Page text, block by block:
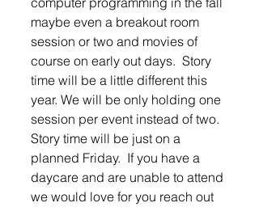
maybe even a breakout room
session or two and movies of
course on early out days.  Story
time will be a little different this
year. We will be only holding one
session per event instead of two.
Story time will be just on a
planned Friday.  If you have a
daycare and are unable to attend
we would love for you reach out